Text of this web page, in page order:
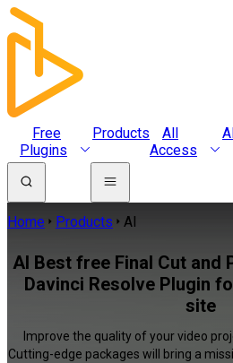
Free
Plugins
Products
All
Access
Home Products AI
AI Best free Final Cut and
Davinci Resolve Plugin
site
Improve the quality of your video
Cutting-edge packages will bring a